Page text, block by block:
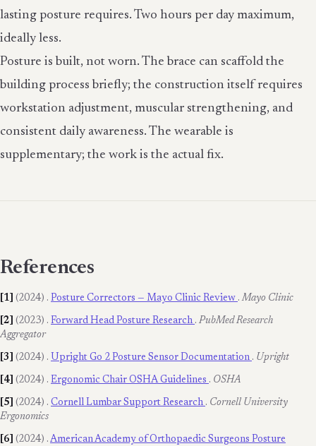
lasting posture requires. Two hours per day maximum,
ideally less.
Posture is built, not worn. The brace can scaffold the
building process briefly; the construction itself requires
workstation adjustment, muscular strengthening, and
consistent daily awareness. The wearable is
supplementary; the work is the actual fix.
References
[1] (2024) . Posture Correctors — Mayo Clinic Review .Mayo Clinic
[2] (2023) . Forward Head Posture Research . PubMed Research
Aggregator
[3] (2024) . Upright Go 2 Posture Sensor Documentation . Upright
[4] (2024) . Ergonomic Chair OSHA Guidelines . OSHA
[5] (2024) . Cornell Lumbar Support Research . Cornell University
Ergonomics
[6] (2024) . American Academy of Orthopaedic Surgeons Posture